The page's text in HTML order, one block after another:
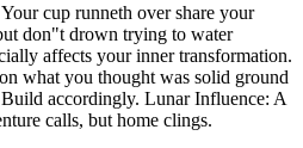
cup runneth over share your
don"t drown trying to water
affects your inner transformation.
what you thought was solid ground
accordingly. Lunar Influence: A
calls, but home clings.